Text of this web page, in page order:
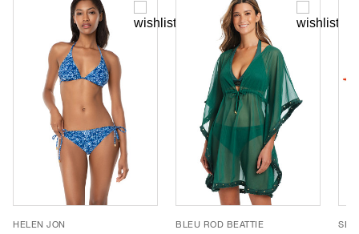
HELEN JON BLEU ROD BEATTIE SEA